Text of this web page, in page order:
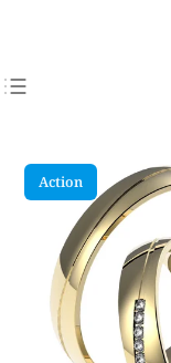
Least expensive
Most expensive
Alphabetically
Action